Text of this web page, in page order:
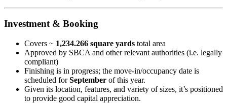
Investment & Booking
Covers ~ 1,234.266 square yards total area
Approved by SBCA and other relevant authorities (i.e. legally
compliant)
Finishing is in progress; the move-in/occupancy date is
scheduled forSeptember of this year.
Given its location, features, and variety of sizes, it’s positioned
to provide good capital appreciation.